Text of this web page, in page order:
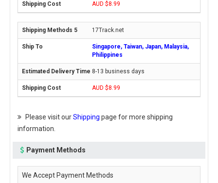
AUD $8.99
17Track.net
Singapore, Taiwan, Japan, Malaysia,
Philippines
8-13 business days
AUD $8.99
Please visit ourShipping page for more shipping
information.
Payment Methods
We Accept Payment Methods